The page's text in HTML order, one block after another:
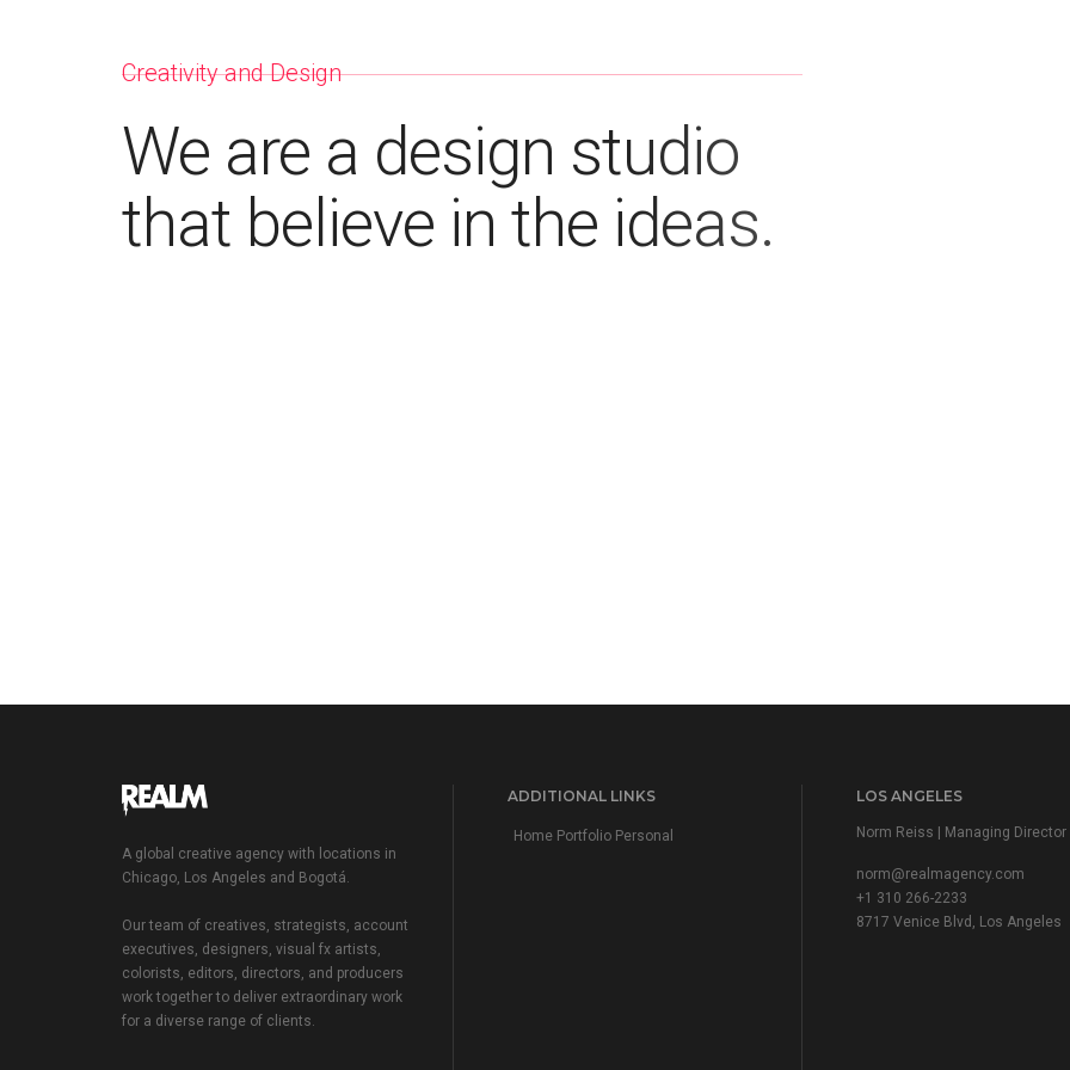
Creativity and Design
We are a design studio
that believe in the ideas.
A global creative agency with locations in
Chicago, Los Angeles and Bogotá.
Our team of creatives, strategists, account
executives, designers, visual fx artists,
colorists, editors, directors, and producers
work together to deliver extraordinary work
for a diverse range of clients.
ADDITIONAL LINKS
Home Portfolio Personal
LOS ANGELES
Norm Reiss | Managing Director
norm@realmagency.com
+1 310 266-2233
8717 Venice Blvd, Los Angeles